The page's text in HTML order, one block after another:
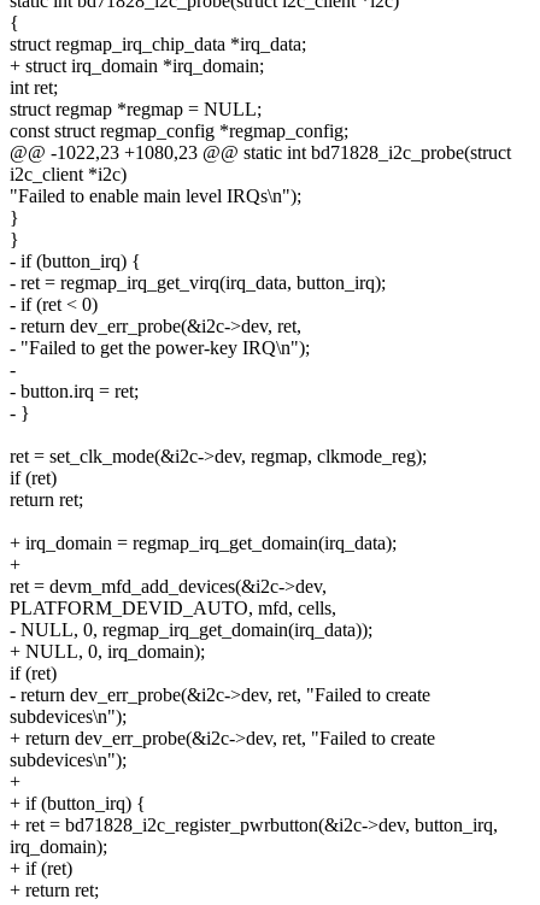
{
struct regmap_irq_chip_data *irq_data;
+ struct irq_domain *irq_domain;
int ret;
struct regmap *regmap = NULL;
const struct regmap_config *regmap_config;
@@ -1022,23 +1080,23 @@ static int bd71828_i2c_probe(struct
i2c_client *i2c)
"Failed to enable main level IRQs\n");
}
}
- if (button_irq) {
- ret = regmap_irq_get_virq(irq_data, button_irq);
- if (ret < 0)
- return dev_err_probe(&i2c->dev, ret,
- "Failed to get the power-key IRQ\n");
-
- button.irq = ret;
- }
ret = set_clk_mode(&i2c->dev, regmap, clkmode_reg);
if (ret)
return ret;
+ irq_domain = regmap_irq_get_domain(irq_data);
+
ret = devm_mfd_add_devices(&i2c->dev,
PLATFORM_DEVID_AUTO, mfd, cells,
- NULL, 0, regmap_irq_get_domain(irq_data));
+ NULL, 0, irq_domain);
if (ret)
- return dev_err_probe(&i2c->dev, ret, "Failed to create
subdevices\n");
+ return dev_err_probe(&i2c->dev, ret, "Failed to create
subdevices\n");
+
+ if (button_irq) {
+ ret = bd71828_i2c_register_pwrbutton(&i2c->dev, button_irq,
irq_domain);
+ if (ret)
+ return ret;